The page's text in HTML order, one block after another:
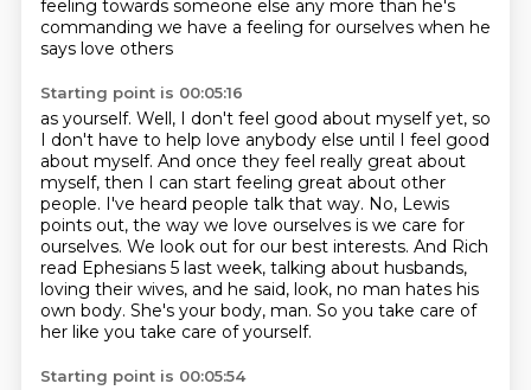
feeling towards someone else any more than he's
commanding we have a feeling for ourselves when he
says love others
Starting point is 00:05:16
as yourself. Well, I don't feel good about myself yet, so
I don't have to help love anybody else until I feel good
about myself. And once they feel really great about
myself, then I can start feeling great about other
people. I've heard people talk that way. No, Lewis
points out, the way we love ourselves is we care for
ourselves. We look out for our best interests. And Rich
read Ephesians 5 last week, talking about husbands,
loving their wives, and he said, look, no man hates his
own body. She's your body, man. So you take care of
her like you take care of yourself.
Starting point is 00:05:54